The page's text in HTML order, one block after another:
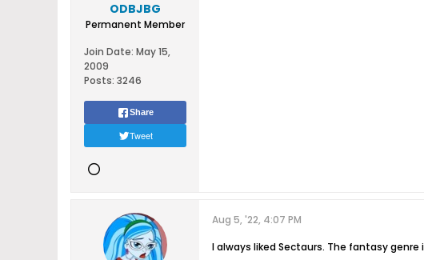
ODBJBG
Permanent Member
Join Date: May 15,
2009
Posts: 3246
Share
Tweet
Aug 5, '22, 4:07 PM
I always liked Sectaurs. The fantasy